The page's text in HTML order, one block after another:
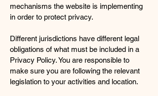
mechanisms the website is implementing
in order to protect privacy.
Different jurisdictions have different legal
obligations of what must be included in a
Privacy Policy. You are responsible to
make sure you are following the relevant
legislation to your activities and location.